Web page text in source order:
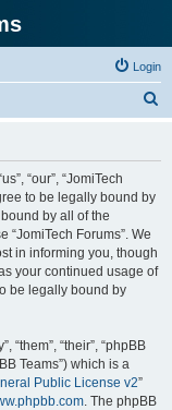
Login
“our”, “JomiTech
to be legally bound by
by all of the
Forums”. We
in informing you, though
your continued usage of
be legally bound by
“them”, “their”, “phpBB
Teams”) which is a
Public License v2”
. The phpBB